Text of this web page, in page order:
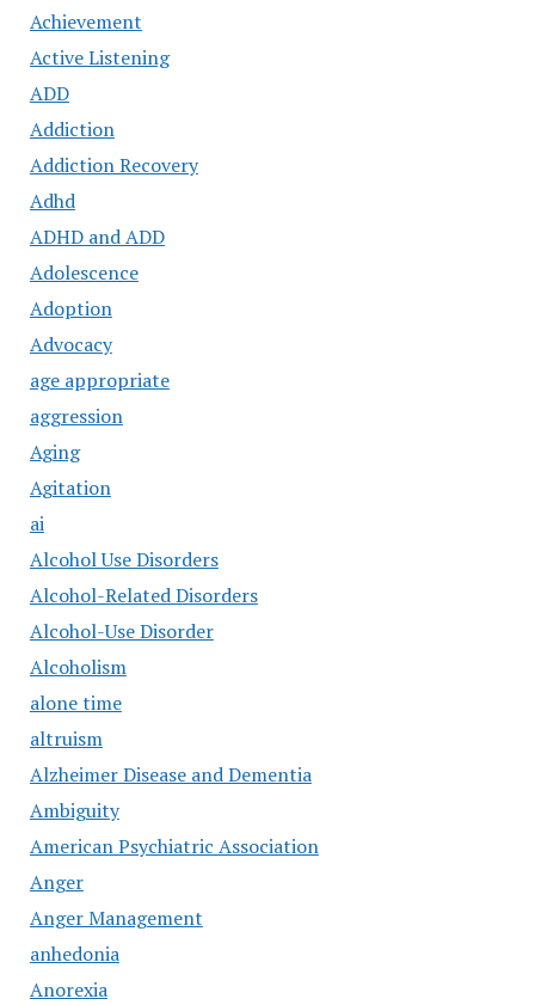
Achievement
Active Listening
ADD
Addiction
Addiction Recovery
Adhd
ADHD and ADD
Adolescence
Adoption
Advocacy
age appropriate
aggression
Aging
Agitation
ai
Alcohol Use Disorders
Alcohol-Related Disorders
Alcohol-Use Disorder
Alcoholism
alone time
altruism
Alzheimer Disease and Dementia
Ambiguity
American Psychiatric Association
Anger
Anger Management
anhedonia
Anorexia